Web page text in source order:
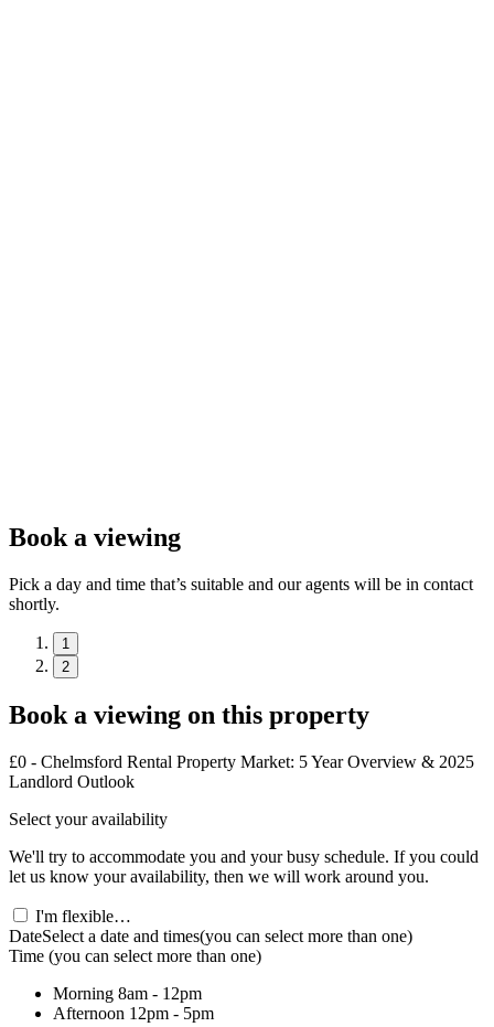
Book a viewing
Pick a day and time that’s suitable and our agents will be in contact
shortly.
1
2
Book a viewing on this property
£0 - Chelmsford Rental Property Market: 5 Year Overview & 2025
Landlord Outlook
Select your availability
We'll try to accommodate you and your busy schedule. If you could
let us know your availability, then we will work around you.
I'm flexible…
DateSelect a date and times(you can select more than one)
Time (you can select more than one)
Morning 8am - 12pm
Afternoon 12pm - 5pm